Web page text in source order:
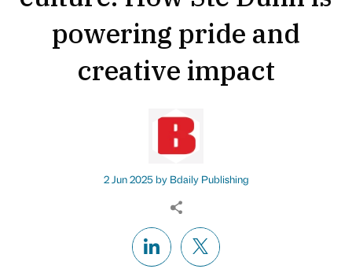
powering pride and
creative impact
2 Jun 2025 by Bdaily Publishing